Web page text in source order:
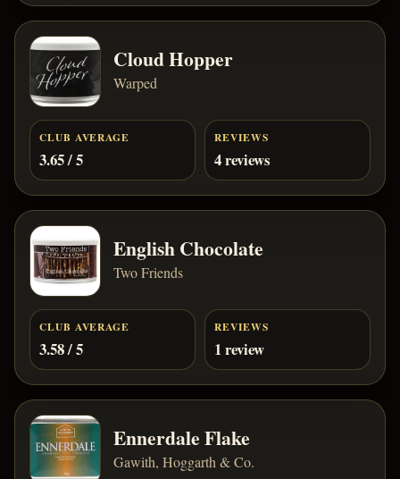
Cloud Hopper
Warped
CLUB AVERAGE
3.65 / 5
REVIEWS
4 reviews
English Chocolate
Two Friends
CLUB AVERAGE
3.58 / 5
REVIEWS
1 review
Ennerdale Flake
Gawith, Hoggarth & Co.